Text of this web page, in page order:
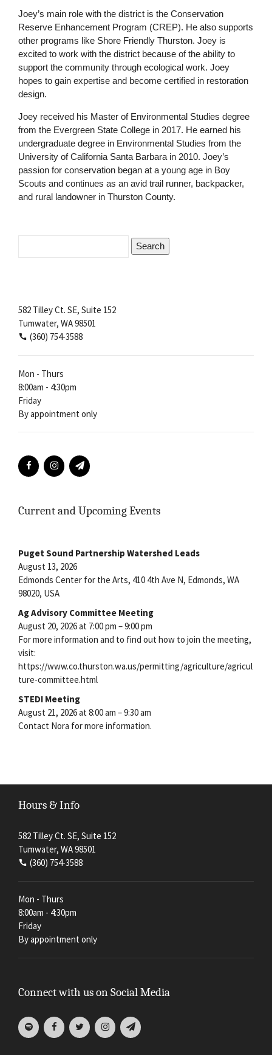
Joey’s main role with the district is the Conservation
Reserve Enhancement Program (CREP). He also supports
other programs like Shore Friendly Thurston. Joey is
excited to work with the district because of the ability to
support the community through ecological work. Joey
hopes to gain expertise and become certified in restoration
design.
Joey received his Master of Environmental Studies degree
from the Evergreen State College in 2017. He earned his
undergraduate degree in Environmental Studies from the
University of California Santa Barbara in 2010. Joey’s
passion for conservation began at a young age in Boy
Scouts and continues as an avid trail runner, backpacker,
and rural landowner in Thurston County.
582 Tilley Ct. SE, Suite 152
Tumwater, WA 98501
(360) 754-3588
Mon - Thurs
8:00am - 4:30pm
Friday
By appointment only
Current and Upcoming Events
Puget Sound Partnership Watershed Leads
August 13, 2026
Edmonds Center for the Arts, 410 4th Ave N, Edmonds, WA
98020, USA
Ag Advisory Committee Meeting
August 20, 2026 at 7:00 pm – 9:00 pm
For more information and to find out how to join the meeting,
visit:
https://www.co.thurston.wa.us/permitting/agriculture/agricul
ture-committee.html
STEDI Meeting
August 21, 2026 at 8:00 am – 9:30 am
Contact Nora for more information.
Hours & Info
582 Tilley Ct. SE, Suite 152
Tumwater, WA 98501
(360) 754-3588
Mon - Thurs
8:00am - 4:30pm
Friday
By appointment only
Connect with us on Social Media